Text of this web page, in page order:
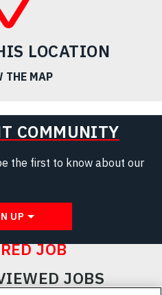
LOCATION
THE MAP
COMMUNITY
the first to know about our
UP
JOB
JOBS